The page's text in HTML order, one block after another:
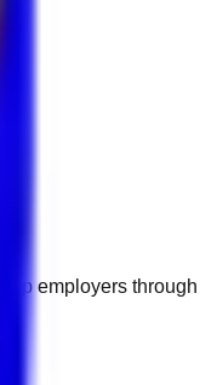
employers through